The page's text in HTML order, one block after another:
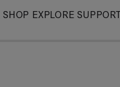
Skip
SHOP EXPLORE